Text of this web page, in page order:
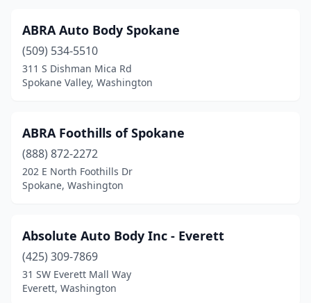
Othello(1)
Outlook
Pacific(2)
Pasco(18)
Port Orchard(9)
Port Townsend
Poulsbo(6)
ABRA Auto Body Spokane
(509) 534-5510
311 S Dishman Mica Rd
Spokane Valley, Washington
ABRA Foothills of Spokane
(888) 872-2272
202 E North Foothills Dr
Spokane, Washington
Absolute Auto Body Inc - Everett
(425) 309-7869
31 SW Everett Mall Way
Everett, Washington